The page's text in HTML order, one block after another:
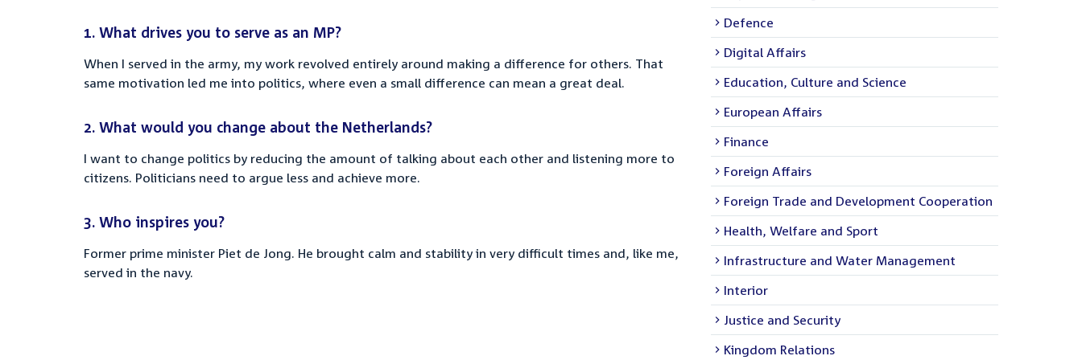
1. What drives you to serve as an MP?
When I served in the army, my work revolved entirely around making a difference for others. That
same motivation led me into politics, where even a small difference can mean a great deal.
2. What would you change about the Netherlands?
I want to change politics by reducing the amount of talking about each other and listening more to
citizens. Politicians need to argue less and achieve more.
3. Who inspires you?
Former prime minister Piet de Jong. He brought calm and stability in very difficult times and, like me,
served in the navy.
Defence
Digital Affairs
Education, Culture and Science
European Affairs
Finance
Foreign Affairs
Foreign Trade and Development Cooperation
Health, Welfare and Sport
Infrastructure and Water Management
Interior
Justice and Security
Kingdom Relations